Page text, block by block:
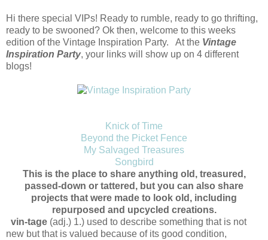
Hi there special VIPs! Ready to rumble, ready to go thrifting,
ready to be swooned? Ok then, welcome to this weeks
edition of the Vintage Inspiration Party. At the Vintage
Inspiration Party, your links will show up on 4 different
blogs!
Knick of Time
Beyond the Picket Fence
My Salvaged Treasures
Songbird
This is the place to share anything old, treasured,
passed-down or tattered, but you can also share
projects that were made to look old, including
repurposed and upcycled creations.
vin-tage (adj.) 1.) used to describe something that is not
new but that is valued because of its good condition,